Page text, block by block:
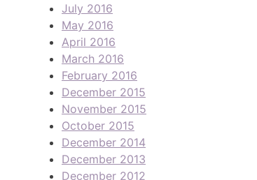
July 2016
May 2016
April 2016
March 2016
February 2016
December 2015
November 2015
October 2015
December 2014
December 2013
December 2012